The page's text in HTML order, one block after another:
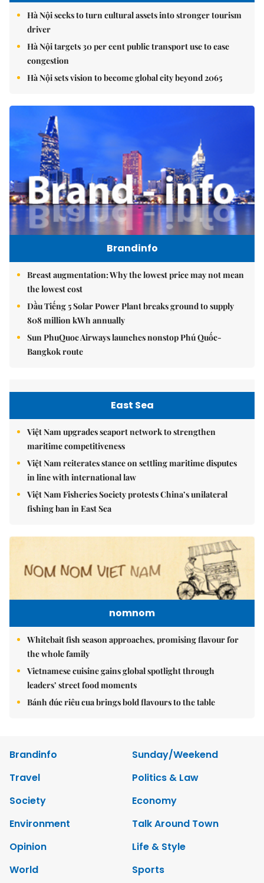
Hà Nội seeks to turn cultural assets into stronger tourism
driver
Hà Nội targets 30 per cent public transport use to ease
congestion
Hà Nội sets vision to become global city beyond 2065
Brandinfo
Breast augmentation: Why the lowest price may not mean
the lowest cost
Dầu Tiếng 5 Solar Power Plant breaks ground to supply
808 million kWh annually
Sun PhuQuoc Airways launches nonstop Phú Quốc-
Bangkok route
East Sea
Việt Nam upgrades seaport network to strengthen
maritime competitiveness
Việt Nam reiterates stance on settling maritime disputes
in line with international law
Việt Nam Fisheries Society protests China’s unilateral
fishing ban in East Sea
nomnom
Whitebait fish season approaches, promising flavour for
the whole family
Vietnamese cuisine gains global spotlight through
leaders’ street food moments
Bánh đúc riêu cua brings bold flavours to the table
Brandinfo
Sunday/Weekend
Travel
Politics & Law
Society
Economy
Environment
Talk Around Town
Opinion
Life & Style
World
Sports